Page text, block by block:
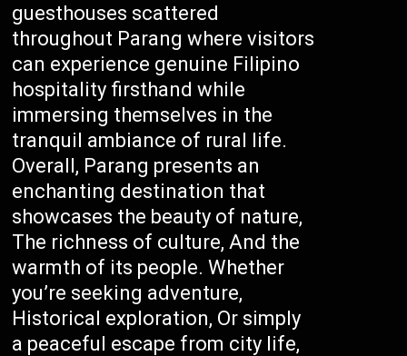
guesthouses scattered
throughout Parang where visitors
can experience genuine Filipino
hospitality firsthand while
immersing themselves in the
tranquil ambiance of rural life.
Overall, Parang presents an
enchanting destination that
showcases the beauty of nature,
The richness of culture, And the
warmth of its people. Whether
you’re seeking adventure,
Historical exploration, Or simply
a peaceful escape from city life,